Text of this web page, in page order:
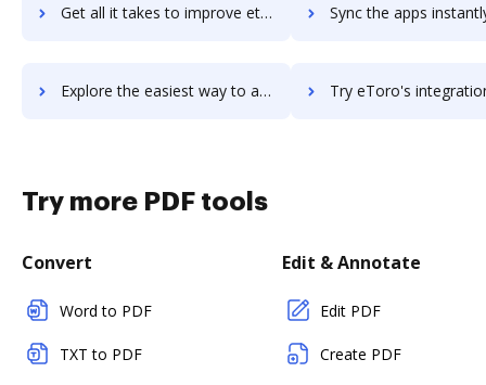
Get all it takes to improve eti-solution workflows through DocHub integration Sync the apps instantly and import documents from eti-solution
Explore the easiest way to archive documents to eti-solution using DocHub integration Try eToro's integration with DocHub to save
Try more PDF tools
Convert
Word to PDF
TXT to PDF
Edit & Annotate
Edit PDF
Create PDF